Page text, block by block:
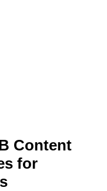
Content
for